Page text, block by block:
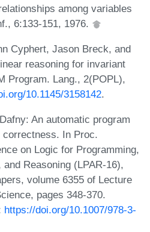
among variables
6:133-151, 1976.
Cyphert, Jason Breck, and
reasoning for invariant
Program. Lang., 2(POPL),
10.1145/3158142.
An automatic program
In Proc.
on Logic for Programming,
Reasoning (LPAR-16),
volume 6355 of Lecture
pages 348-370.
https://doi.org/10.1007/978-3-